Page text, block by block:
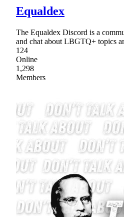
Equaldex
The Equaldex Discord is a
and chat about LBGTQ+ topics
124
Online
1,298
Members